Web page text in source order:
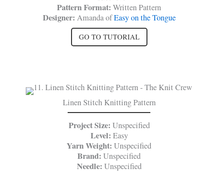
Pattern Format: Written Pattern
Designer: Amanda ofEasy on the Tongue
GO TO TUTORIAL
Linen Stitch Knitting Pattern
Project Size: Unspecified
Level: Easy
Yarn Weight: Unspecified
Brand: Unspecified
Needle: Unspecified